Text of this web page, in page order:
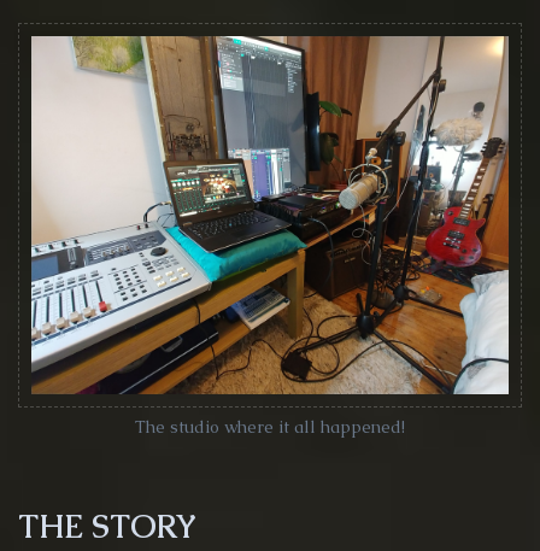
The studio where it all happened!
THE STORY